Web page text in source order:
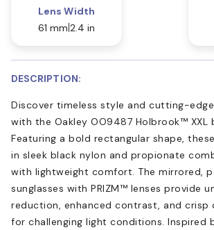
Lens Width
61 mm 2.4 in
DESCRIPTION:
Discover timeless style and cutting-
with the Oakley OO9487 Holbrook™ XXL
Featuring a bold rectangular shape,
in sleek black nylon and propionate
with lightweight comfort. The mirrored,
sunglasses with PRIZM™ lenses provide
reduction, enhanced contrast, and
for challenging light conditions. Inspired